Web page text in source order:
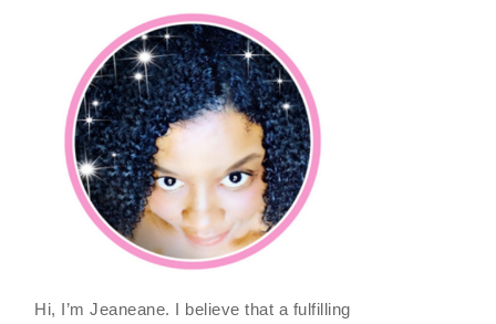
Hi, I’m Jeaneane. I believe that a fulfilling